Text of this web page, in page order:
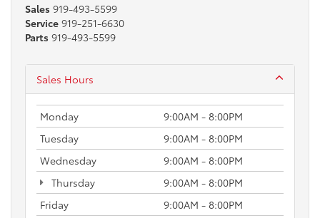
Sales 919-493-5599
Service 919-251-6630
Parts 919-493-5599
Sales Hours
Monday
9:00AM - 8:00PM
Tuesday
9:00AM - 8:00PM
Wednesday
9:00AM - 8:00PM
Thursday
9:00AM - 8:00PM
Friday
9:00AM - 8:00PM